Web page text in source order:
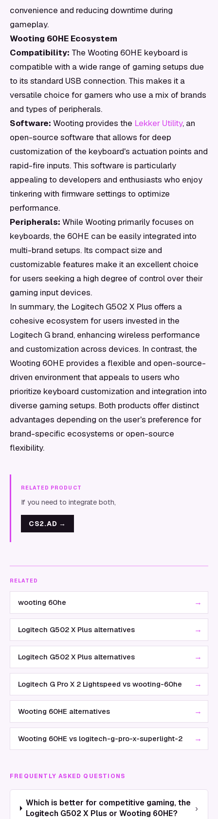
convenience and reducing downtime during
gameplay.
Wooting 60HE Ecosystem
Compatibility: The Wooting 60HE keyboard is
compatible with a wide range of gaming setups due
to its standard USB connection. This makes it a
versatile choice for gamers who use a mix of brands
and types of peripherals.
Software: Wooting provides the Lekker Utility, an
open-source software that allows for deep
customization of the keyboard's actuation points and
rapid-fire inputs. This software is particularly
appealing to developers and enthusiasts who enjoy
tinkering with firmware settings to optimize
performance.
Peripherals: While Wooting primarily focuses on
keyboards, the 60HE can be easily integrated into
multi-brand setups. Its compact size and
customizable features make it an excellent choice
for users seeking a high degree of control over their
gaming input devices.
In summary, the Logitech G502 X Plus offers a
cohesive ecosystem for users invested in the
Logitech G brand, enhancing wireless performance
and customization across devices. In contrast, the
Wooting 60HE provides a flexible and open-source-
driven environment that appeals to users who
prioritize keyboard customization and integration into
diverse gaming setups. Both products offer distinct
advantages depending on the user's preference for
brand-specific ecosystems or open-source
flexibility.
RELATED PRODUCT
If you need to integrate both,
CS2.AD →
RELATED
wooting 60he →
Logitech G502 X Plus alternatives →
Logitech G502 X Plus alternatives →
Logitech G Pro X 2 Lightspeed vs wooting-60he →
Wooting 60HE alternatives →
Wooting 60HE vs logitech-g-pro-x-superlight-2 →
FREQUENTLY ASKED QUESTIONS
Which is better for competitive gaming, the
Logitech G502 X Plus or Wooting 60HE?
›